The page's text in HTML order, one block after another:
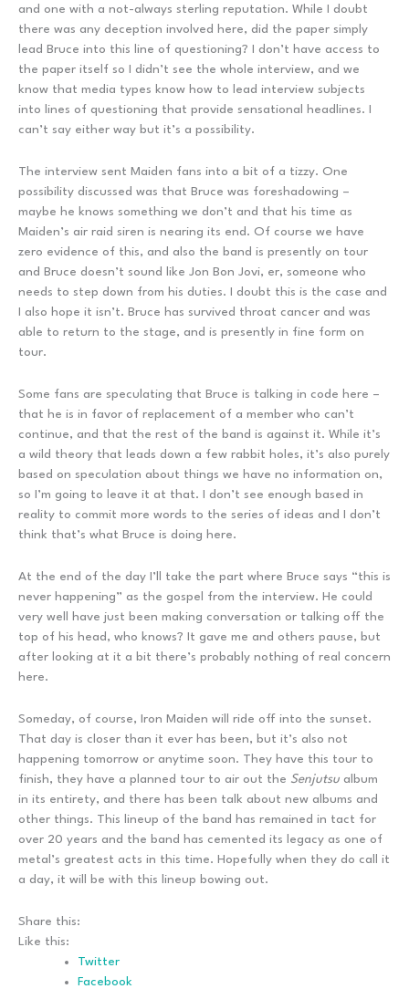
and one with a not-always sterling reputation. While I doubt
there was any deception involved here, did the paper simply
lead Bruce into this line of questioning? I don’t have access to
the paper itself so I didn’t see the whole interview, and we
know that media types know how to lead interview subjects
into lines of questioning that provide sensational headlines. I
can’t say either way but it’s a possibility.
The interview sent Maiden fans into a bit of a tizzy. One
possibility discussed was that Bruce was foreshadowing –
maybe he knows something we don’t and that his time as
Maiden’s air raid siren is nearing its end. Of course we have
zero evidence of this, and also the band is presently on tour
and Bruce doesn’t sound like Jon Bon Jovi, er, someone who
needs to step down from his duties. I doubt this is the case and
I also hope it isn’t. Bruce has survived throat cancer and was
able to return to the stage, and is presently in fine form on
tour.
Some fans are speculating that Bruce is talking in code here –
that he is in favor of replacement of a member who can’t
continue, and that the rest of the band is against it. While it’s
a wild theory that leads down a few rabbit holes, it’s also purely
based on speculation about things we have no information on,
so I’m going to leave it at that. I don’t see enough based in
reality to commit more words to the series of ideas and I don’t
think that’s what Bruce is doing here.
At the end of the day I’ll take the part where Bruce says “this is
never happening” as the gospel from the interview. He could
very well have just been making conversation or talking off the
top of his head, who knows? It gave me and others pause, but
after looking at it a bit there’s probably nothing of real concern
here.
Someday, of course, Iron Maiden will ride off into the sunset.
That day is closer than it ever has been, but it’s also not
happening tomorrow or anytime soon. They have this tour to
finish, they have a planned tour to air out the Senjutsu album
in its entirety, and there has been talk about new albums and
other things. This lineup of the band has remained in tact for
over 20 years and the band has cemented its legacy as one of
metal’s greatest acts in this time. Hopefully when they do call it
a day, it will be with this lineup bowing out.
Share this:
Like this:
Twitter
Facebook